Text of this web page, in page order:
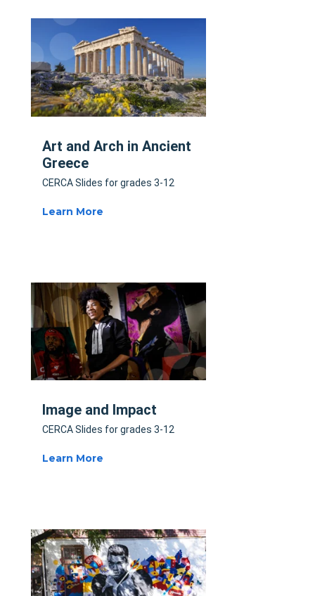
Art and Arch in Ancient
Greece
CERCA Slides for grades 3-12
Learn More
Image and Impact
CERCA Slides for grades 3-12
Learn More